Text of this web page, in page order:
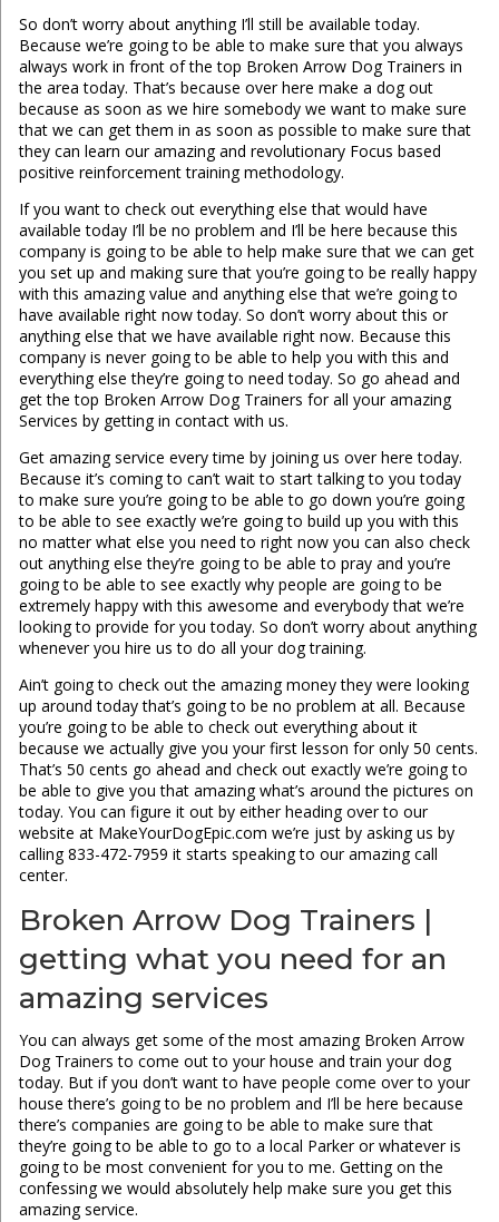
So don’t worry about anything I’ll still be available today.
Because we’re going to be able to make sure that you always
always work in front of the top Broken Arrow Dog Trainers in
the area today. That’s because over here make a dog out
because as soon as we hire somebody we want to make sure
that we can get them in as soon as possible to make sure that
they can learn our amazing and revolutionary Focus based
positive reinforcement training methodology.
If you want to check out everything else that would have
available today I’ll be no problem and I’ll be here because this
company is going to be able to help make sure that we can get
you set up and making sure that you’re going to be really happy
with this amazing value and anything else that we’re going to
have available right now today. So don’t worry about this or
anything else that we have available right now. Because this
company is never going to be able to help you with this and
everything else they’re going to need today. So go ahead and
get the top Broken Arrow Dog Trainers for all your amazing
Services by getting in contact with us.
Get amazing service every time by joining us over here today.
Because it’s coming to can’t wait to start talking to you today
to make sure you’re going to be able to go down you’re going
to be able to see exactly we’re going to build up you with this
no matter what else you need to right now you can also check
out anything else they’re going to be able to pray and you’re
going to be able to see exactly why people are going to be
extremely happy with this awesome and everybody that we’re
looking to provide for you today. So don’t worry about anything
whenever you hire us to do all your dog training.
Ain’t going to check out the amazing money they were looking
up around today that’s going to be no problem at all. Because
you’re going to be able to check out everything about it
because we actually give you your first lesson for only 50 cents.
That’s 50 cents go ahead and check out exactly we’re going to
be able to give you that amazing what’s around the pictures on
today. You can figure it out by either heading over to our
website at MakeYourDogEpic.com we’re just by asking us by
calling 833-472-7959 it starts speaking to our amazing call
center.
Broken Arrow Dog Trainers |
getting what you need for an
amazing services
You can always get some of the most amazing Broken Arrow
Dog Trainers to come out to your house and train your dog
today. But if you don’t want to have people come over to your
house there’s going to be no problem and I’ll be here because
there’s companies are going to be able to make sure that
they’re going to be able to go to a local Parker or whatever is
going to be most convenient for you to me. Getting on the
confessing we would absolutely help make sure you get this
amazing service.